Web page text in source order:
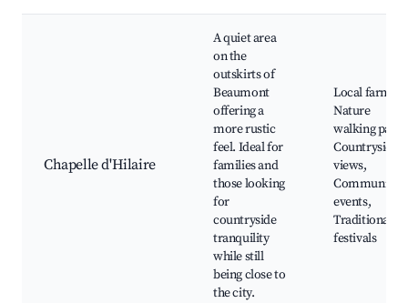
Chapelle d'Hilaire
A quiet area
on the
outskirts of
Beaumont
offering a
more rustic
feel. Ideal for
families and
those looking
for
countryside
tranquility
while still
being close to
the city.
Local farms,
Nature
walking
Countryside
views,
Community
events,
Traditional
festivals